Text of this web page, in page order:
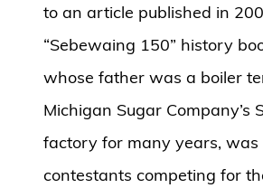
to an article published in
“Sebewaing 150” history
whose father was a boiler
Michigan Sugar Company’s
factory for many years, was
contestants competing for